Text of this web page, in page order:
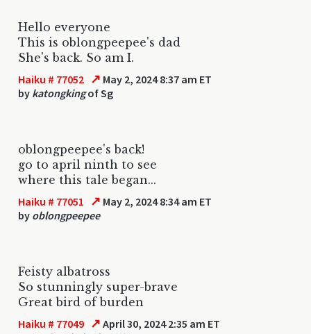
Hello everyone
This is oblongpeepee's dad
She's back. So am I.
Haiku # 77052 ↗ May 2, 2024 8:37 am ET
by katongkingof Sg
oblongpeepee's back!
go to april ninth to see
where this tale began...
Haiku # 77051 ↗ May 2, 2024 8:34 am ET
by oblongpeepee
Feisty albatross
So stunningly super-brave
Great bird of burden
Haiku # 77049 ↗ April 30, 2024 2:35 am ET